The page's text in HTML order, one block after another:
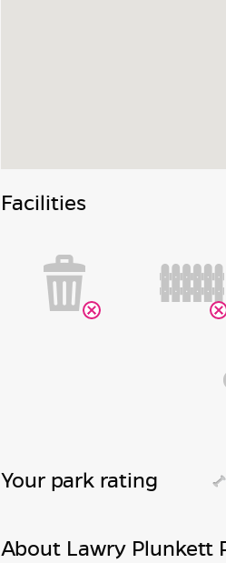
Facilities
Your park rating
About Lawry Plunkett